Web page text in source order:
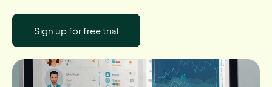
Sign up for free trial